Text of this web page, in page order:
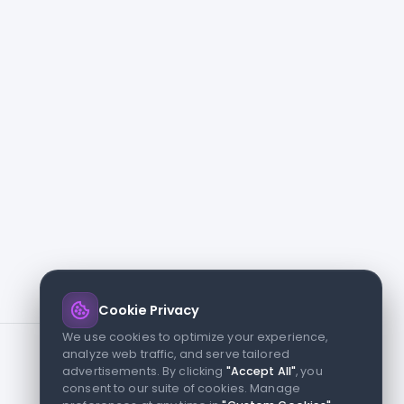
Cookie Privacy
We use cookies to optimize your experience,
analyze web traffic, and serve tailored
advertisements. By clicking "Accept All", you
consent to our suite of cookies. Manage